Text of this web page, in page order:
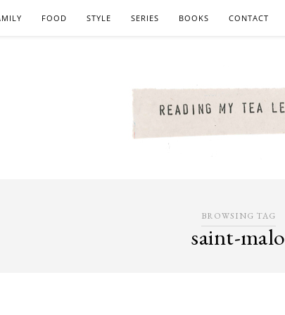
FOOD STYLE SERIES BOOKS CONTACT
BROWSING TAG
saint-malo